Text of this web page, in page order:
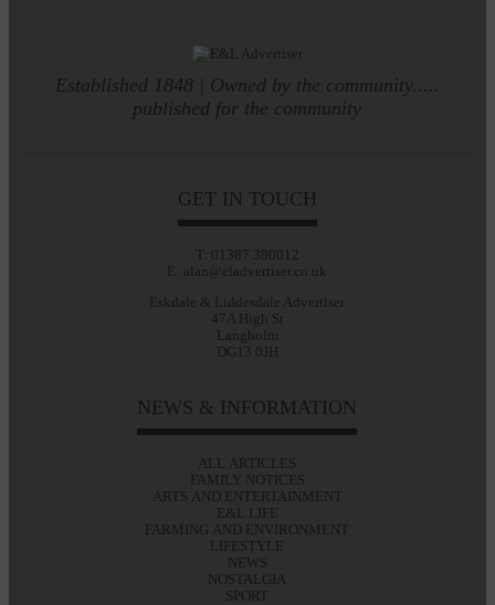
Established 1848 | Owned by the community.....
published for the community
GET IN TOUCH
T: 01387 380012
E: alan@eladvertiser.co.uk
Eskdale & Liddesdale Advertiser
47A High St
Langholm
DG13 0JH
NEWS & INFORMATION
ALL ARTICLES
FAMILY NOTICES
ARTS AND ENTERTAINMENT
E&L LIFE
FARMING AND ENVIRONMENT
LIFESTYLE
NEWS
NOSTALGIA
SPORT